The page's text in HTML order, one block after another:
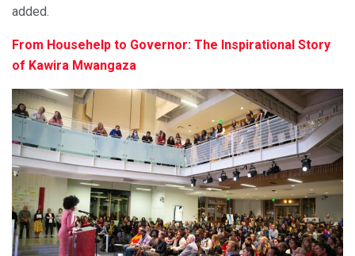
added.
From Househelp to Governor: The Inspirational Story
of Kawira Mwangaza